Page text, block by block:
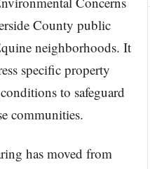
County public
neighborhoods. It
specific property
to safeguard
communities.
has moved from